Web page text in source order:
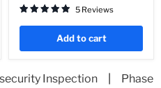
5 Reviews
Add to cart
Inspection|
Phase